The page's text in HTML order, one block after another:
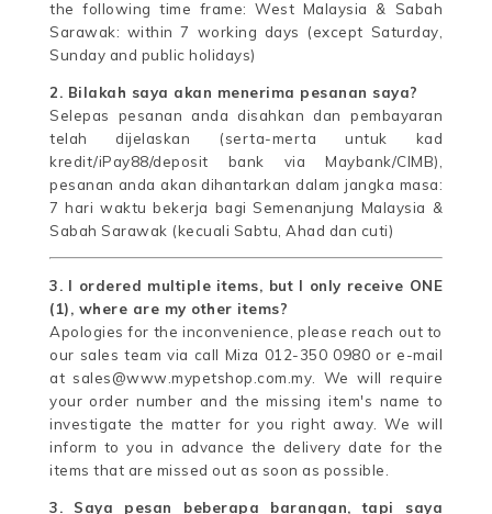
the following time frame: West Malaysia & Sabah
Sarawak: within 7 working days (except Saturday,
Sunday and public holidays)
2. Bilakah saya akan menerima pesanan saya?
Selepas pesanan anda disahkan dan pembayaran
telah dijelaskan (serta-merta untuk kad
kredit/iPay88/deposit bank via Maybank/CIMB),
pesanan anda akan dihantarkan dalam jangka masa:
7 hari waktu bekerja bagi Semenanjung Malaysia &
Sabah Sarawak (kecuali Sabtu, Ahad dan cuti)
3. I ordered multiple items, but I only receive ONE
(1), where are my other items?
Apologies for the inconvenience, please reach out to
our sales team via call Miza 012-350 0980 or e-mail
at sales@www.mypetshop.com.my. We will require
your order number and the missing item's name to
investigate the matter for you right away. We will
inform to you in advance the delivery date for the
items that are missed out as soon as possible.
3. Saya pesan beberapa barangan, tapi saya